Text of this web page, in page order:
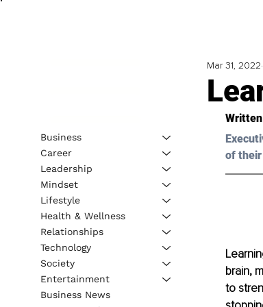
Mar 31, 2022
of their
brain,
to
Business
Career
Leadership
Mindset
Lifestyle
Health & Wellness
Relationships
Technology
Society
Entertainment
Business News